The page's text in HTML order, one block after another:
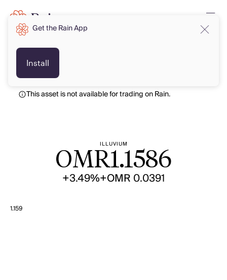
This asset is not available for trading on Rain.
ILLUVIUM
OMR1.1586
+3.49%+OMR 0.0391
1.159
Get the Rain App
Install